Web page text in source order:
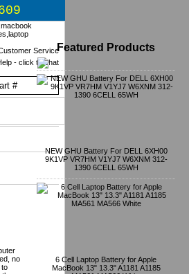
ServiceFeatured Products
NEW GHU Battery For DELL 6XH00
9K1VP VR7HM V1YJ7 W6XNM 312-
1390 6CELL 65WH
6 Cell Laptop Battery for Apple
MacBook 13" 13.3" A1181 A1185
no